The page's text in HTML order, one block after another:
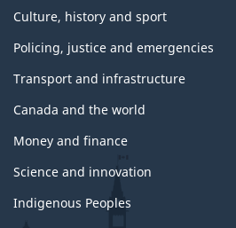
Culture, history and sport
Policing, justice and emergencies
Transport and infrastructure
Canada and the world
Money and finance
Science and innovation
Indigenous Peoples